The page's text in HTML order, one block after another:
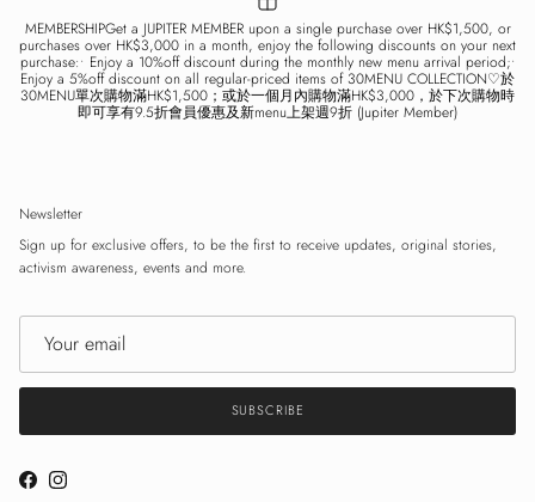
MEMBERSHIPGet a JUPITER MEMBER upon a single purchase over HK$1,500, or
purchases over HK$3,000 in a month, enjoy the following discounts on your next
purchase:• Enjoy a 10%off discount during the monthly new menu arrival period;•
Enjoy a 5%off discount on all regular-priced items of 30MENU COLLECTION♡於
30MENU單次購物滿HK$1,500；或於一個月內購物滿HK$3,000，於下次購物時
即可享有9.5折會員優惠及新menu上架週9折 (Jupiter Member)
Newsletter
Sign up for exclusive offers, to be the first to receive updates, original stories,
activism awareness, events and more.
SUBSCRIBE
FacebookInstagram